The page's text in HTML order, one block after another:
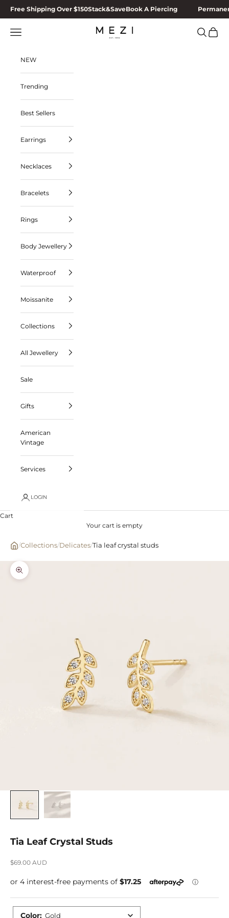
Skip to content
Free Shipping Over $150Stack&SaveBook A Piercing
MEZI
Navigation menu Search
Cart
NEW
Trending
Best Sellers
Earrings
Necklaces
Bracelets
Rings
Body Jewellery
Waterproof
Moissanite
Collections
All Jewellery
Sale
Gifts
American
Vintage
Services
LOGIN
Cart
Your cart is empty
/Collections/Delicates/Tia leaf crystal studs
Zoom picture
Tia Leaf Crystal Studs
Sale price
$69.00 AUD
Color: Gold